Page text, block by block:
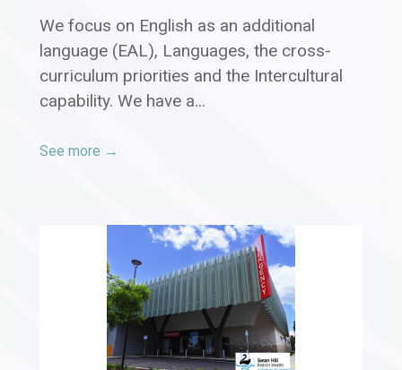
We focus on English as an additional
language (EAL), Languages, the cross-
curriculum priorities and the Intercultural
capability. We have a...
See more →